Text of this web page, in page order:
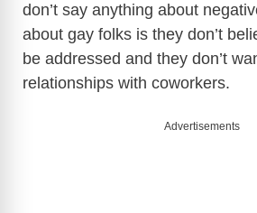
don’t say anything about
about gay folks is they don’t
be addressed and they don’t
relationships with coworkers.
Advertisements